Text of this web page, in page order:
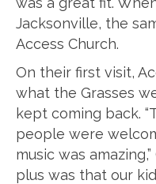
Jacksonville, the
Access Church.
On their first visit,
what the Grasses
kept coming back.
people were
music was
plus was that our